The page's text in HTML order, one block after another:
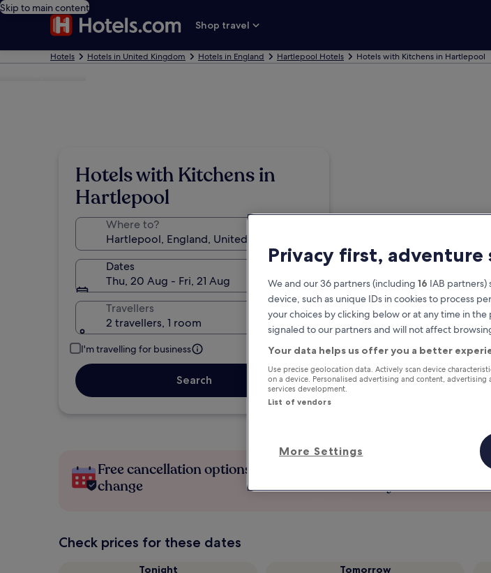
Skip to main content
Shop travel
Hotels Hotels in United Kingdom Hotels in England Hartlepool Hotels Hotels with Kitchens in Hartlepool
Hotels with Kitchens in
Hartlepool
Where to?
Dates
Thu, 20 Aug - Fri, 21 Aug
Travellers
2 travellers, 1 room
I'm travelling for business
Search
Free cancellation options if plans
change
Earn rewards on
stay
Check prices for these dates
Tonight
Tomorrow
Privacy first, adventure
We and our 36 partners (including 16 IAB partners)
device, such as unique IDs in cookies to process
your choices by clicking below or at any time in
signaled to our partners and will not affect
Your data helps us offer you a better
Use precise geolocation data. Actively scan device
on a device. Personalised advertising and content, advertising
services development.
List of vendors
More Settings